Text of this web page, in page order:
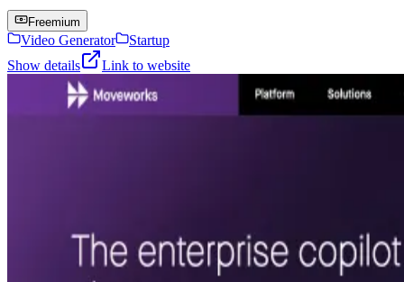
Freemium
Video Generator
Startup
Show details
Link to website